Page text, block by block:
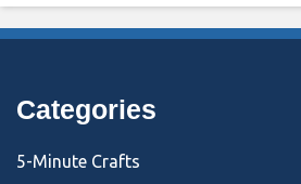
Categories
5-Minute Crafts